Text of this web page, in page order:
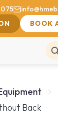
BOOK
Back